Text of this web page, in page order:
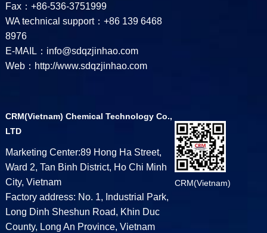
Fax：+86-536-3751999
WA technical support：+86 139 6468
8976
E-MAIL：info@sdqzjinhao.com
Web：http://www.sdqzjinhao.com
CRM(Vietnam) Chemical Technology Co.,
LTD
Marketing Center:89 Hong Ha Street,
Ward 2, Tan Binh District, Ho Chi Minh
City, Vietnam
Factory address: No. 1, Industrial Park,
Long Dinh Sheshun Road, Khin Duc
County, Long An Province, Vietnam
CRM(Vietnam)